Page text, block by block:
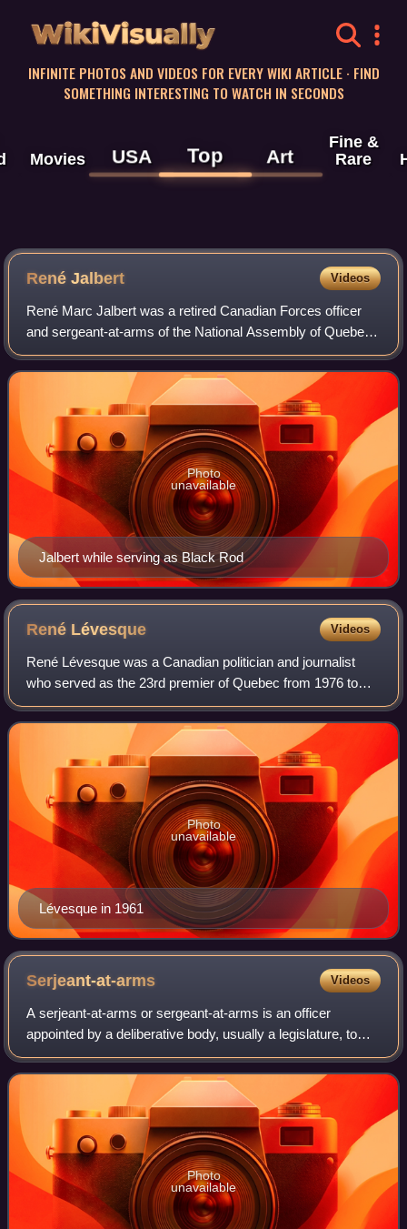
WikiVisually
INFINITE PHOTOS AND VIDEOS FOR EVERY WIKI ARTICLE · FIND
SOMETHING INTERESTING TO WATCH IN SECONDS
Movies USA Top Art
Fine &
Rare
René Jalbert Videos
René Marc Jalbert was a retired Canadian Forces officer
and sergeant-at-arms of the National Assembly of Quebec,
known for his role in ending Denis Lortie's killing spree in
the Parliament Building on
Jalbert while serving as Black Rod
Photo
unavailable
René Lévesque Videos
René Lévesque was a Canadian politician and journalist
who served as the 23rd premier of Quebec from 1976 to
1985. He was the first Québécois political leader since
Confederation to seek, through a re
Lévesque in 1961
Photo
unavailable
Serjeant-at-arms Videos
A serjeant-at-arms or sergeant-at-arms is an officer
appointed by a deliberative body, usually a legislature, to
keep order during its meetings. The word "serjeant" is
derived from the Latin serviens,
Photo
unavailable